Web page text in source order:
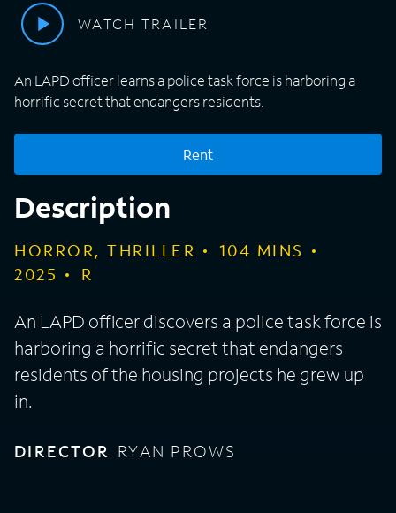
WATCH TRAILER
An LAPD officer learns a police task force is harboring a
horrific secret that endangers residents.
Rent
Description
HORROR, THRILLER 104 MINS
2025
R
An LAPD officer discovers a police task force is
harboring a horrific secret that endangers
residents of the housing projects he grew up
in.
DIRECTOR RYAN PROWS